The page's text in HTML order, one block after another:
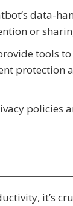
data-
or
tools
protection
policies
it’s